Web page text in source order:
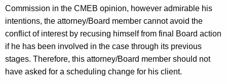
Commission in the CMEB opinion, however admirable his
intentions, the attorney/Board member cannot avoid the
conflict of interest by recusing himself from final Board action
if he has been involved in the case through its previous
stages. Therefore, this attorney/Board member should not
have asked for a scheduling change for his client.